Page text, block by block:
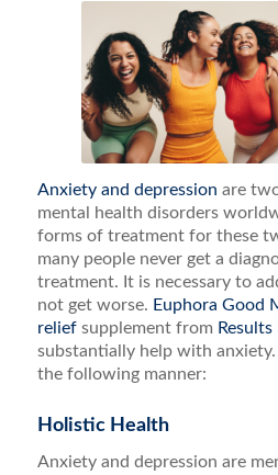
Anxiety and depression are
mental health disorders
forms of treatment for these
many people never get a
treatment. It is necessary to
not get worse. Euphora Good
reliefsupplement from Results
substantially help with
the following manner:
Holistic Health
Anxiety and depression are